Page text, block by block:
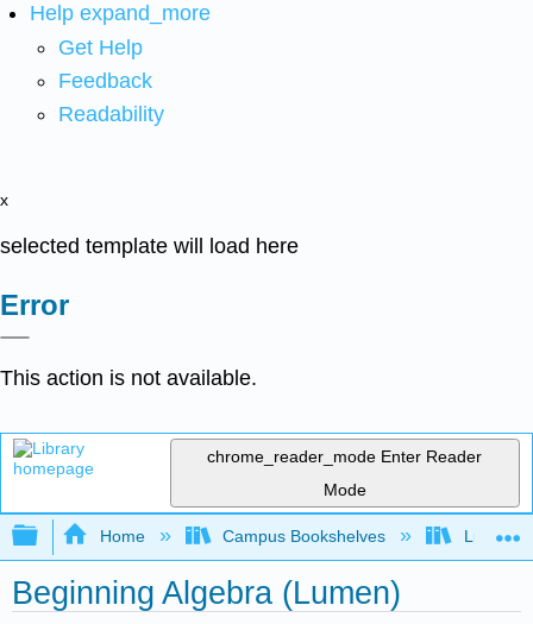
Help expand_more
Get Help
Feedback
Readability
x
selected template will load here
Error
This action is not available.
chrome_reader_mode Enter Reader
Mode
Expand/collapse global hierarchy
Home Campus Bookshelves Lumen
Beginning Algebra (Lumen)